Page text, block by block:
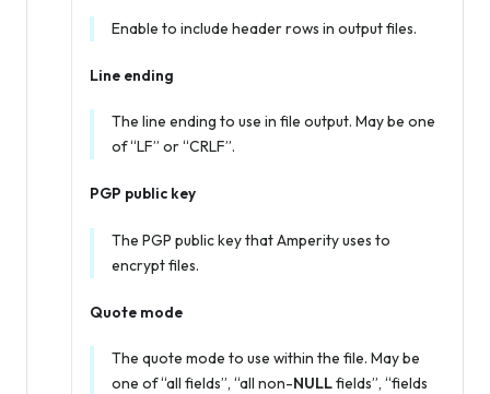
Enable to include header rows in output files.
Line ending
The line ending to use in file output. May be one
of “LF” or “CRLF”.
PGP public key
The PGP public key that Amperity uses to
encrypt files.
Quote mode
The quote mode to use within the file. May be
one of “all fields”, “all non-NULLfields”, “fields